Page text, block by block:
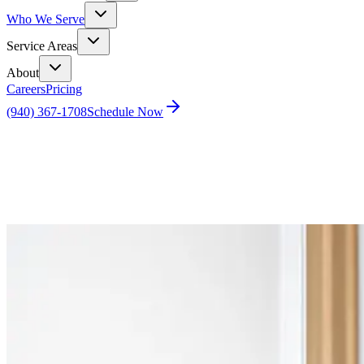
Who We Serve
Service Areas
About
CareersPricing
(940) 367-1708Schedule Now